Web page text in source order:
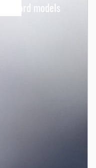
Ford models